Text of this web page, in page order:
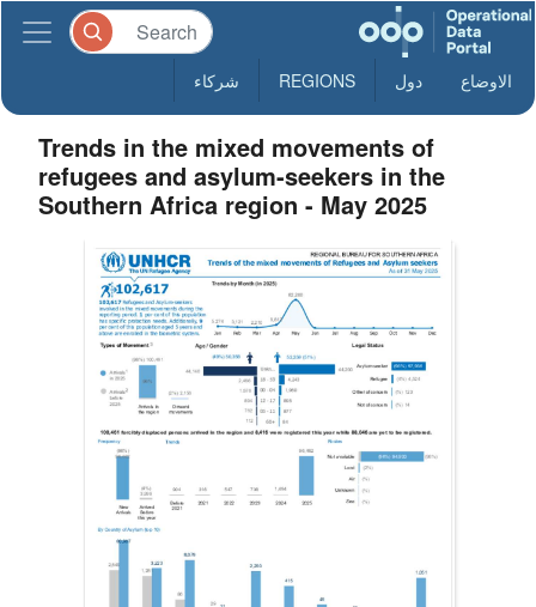
الاوضاع دول REGIONS شركاء
Trends in the mixed movements of
refugees and asylum-seekers in the
Southern Africa region - May 2025